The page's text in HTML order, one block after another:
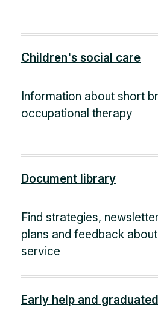
Children's social care
Information about short
occupational therapy
Document library
Find strategies,
plans and feedback
service
Early help and